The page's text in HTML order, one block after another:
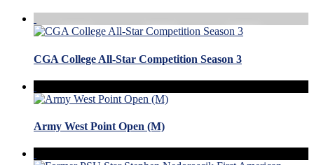
CGA College All-Star Competition Season 3
Army West Point Open (M)